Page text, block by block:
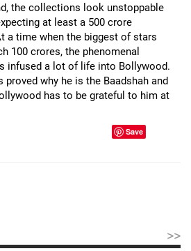
the collections look unstoppable
at least a 500 crore
a time when the biggest of stars
100 crores, the phenomenal
infused a lot of life into Bollywood.
proved why he is the Baadshah and
has to be grateful to him at
Save
>>